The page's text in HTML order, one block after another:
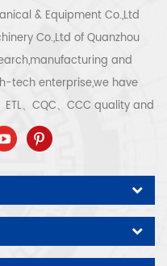
& Equipment Co.,Ltd
Co.,Ltd of Quanzhou
and
tech enterprise,we have
ETL、CQC、CCC quality and
certification,etc.Air
include screw
type,piston
air compressor production
to be industry
more than 30 years of